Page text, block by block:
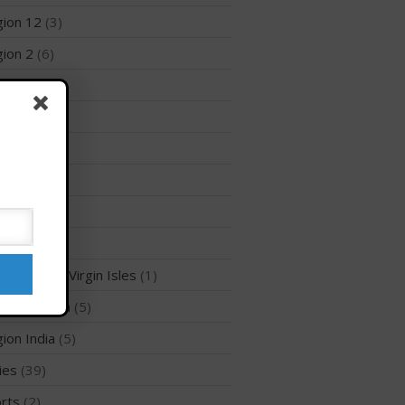
12 (3)
2 (6)
3(8)
8(8)
9(4)
British Virgin Isles (1)
Canada (5)
India (5)
(39)